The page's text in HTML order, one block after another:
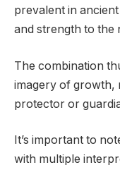
prevalent in
and strength to the
The combination
imagery of growth,
protector or
It’s important to
with multiple